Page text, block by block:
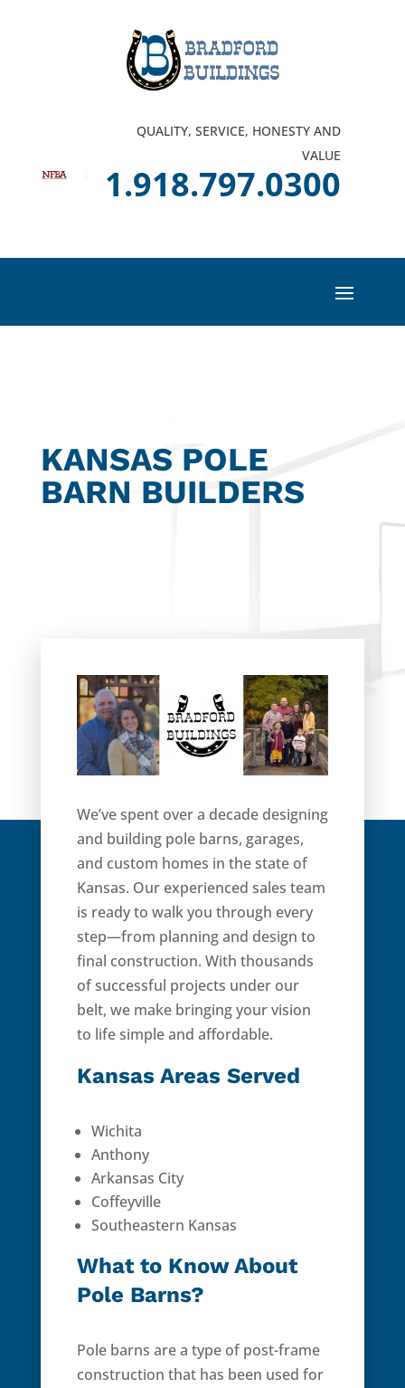
QUALITY, SERVICE, HONESTY AND
VALUE
1.918.797.0300
KANSAS POLE
BARN BUILDERS
We’ve spent over a decade designing
and building pole barns, garages,
and custom homes in the state of
Kansas. Our experienced sales team
is ready to walk you through every
step—from planning and design to
final construction. With thousands
of successful projects under our
belt, we make bringing your vision
to life simple and affordable.
Kansas Areas Served
Wichita
Anthony
Arkansas City
Coffeyville
Southeastern Kansas
What to Know About
Pole Barns?
Pole barns are a type of post-frame
construction that has been used for